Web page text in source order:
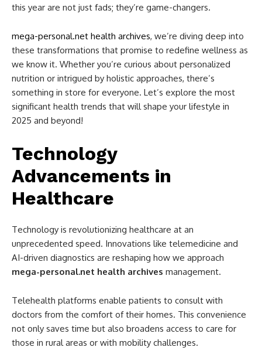
this year are not just fads; they’re game-changers.
mega-personal.net health archives, we’re diving deep into
these transformations that promise to redefine wellness as
we know it. Whether you’re curious about personalized
nutrition or intrigued by holistic approaches, there’s
something in store for everyone. Let’s explore the most
significant health trends that will shape your lifestyle in
2025 and beyond!
Technology
Advancements in
Healthcare
Technology is revolutionizing healthcare at an
unprecedented speed. Innovations like telemedicine and
AI-driven diagnostics are reshaping how we approach
mega-personal.net health archives management.
Telehealth platforms enable patients to consult with
doctors from the comfort of their homes. This convenience
not only saves time but also broadens access to care for
those in rural areas or with mobility challenges.